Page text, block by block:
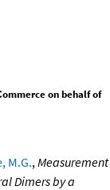
on behalf of
M.G., Measurement
Dimers by a